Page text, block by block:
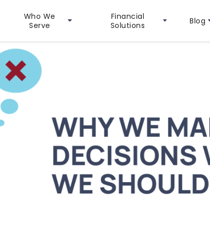
Who We
Serve
Financial
Solutions
Blog